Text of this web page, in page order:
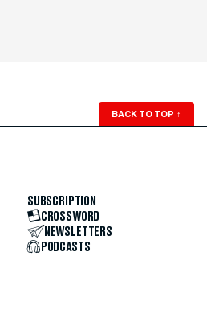
BACK TO TOP ↑
SUBSCRIPTION
CROSSWORD
NEWSLETTERS
PODCASTS